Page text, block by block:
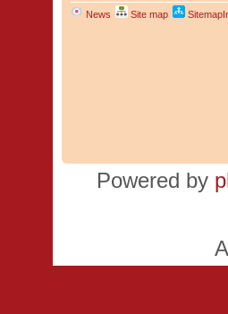
News Site map
Powered by